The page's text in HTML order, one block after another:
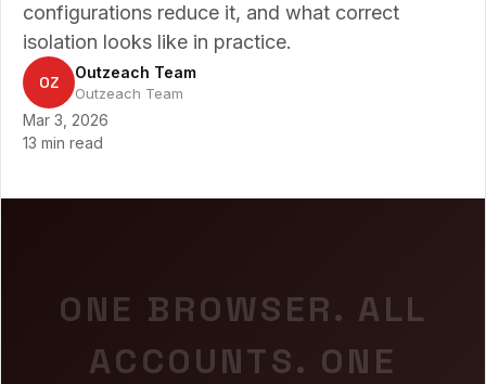
configurations reduce it, and what correct
isolation looks like in practice.
OZ Outzeach Team
Outzeach Team
Mar 3, 2026
13 min read
ONE BROWSER. ALL
ACCOUNTS. ONE